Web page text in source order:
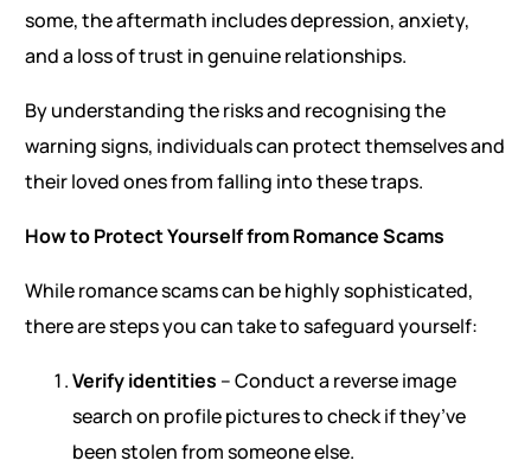
some, the aftermath includes depression, anxiety,
and a loss of trust in genuine relationships.
By understanding the risks and recognising the
warning signs, individuals can protect themselves and
their loved ones from falling into these traps.
How to Protect Yourself from Romance Scams
While romance scams can be highly sophisticated,
there are steps you can take to safeguard yourself:
Verify identities – Conduct a reverse image
search on profile pictures to check if they’ve
been stolen from someone else.